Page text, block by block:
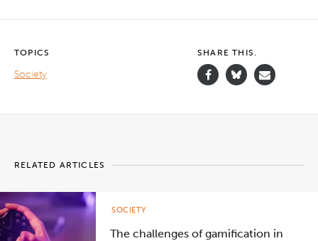
TOPICS
Society
SHARE THIS.
RELATED ARTICLES
The challenges of gamification in
SOCIETY